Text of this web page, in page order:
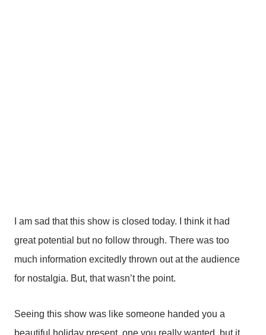
I am sad that this show is closed today. I think it had
great potential but no follow through. There was too
much information excitedly thrown out at the audience
for nostalgia. But, that wasn’t the point.
Seeing this show was like someone handed you a
beautiful holiday present, one you really wanted, but it